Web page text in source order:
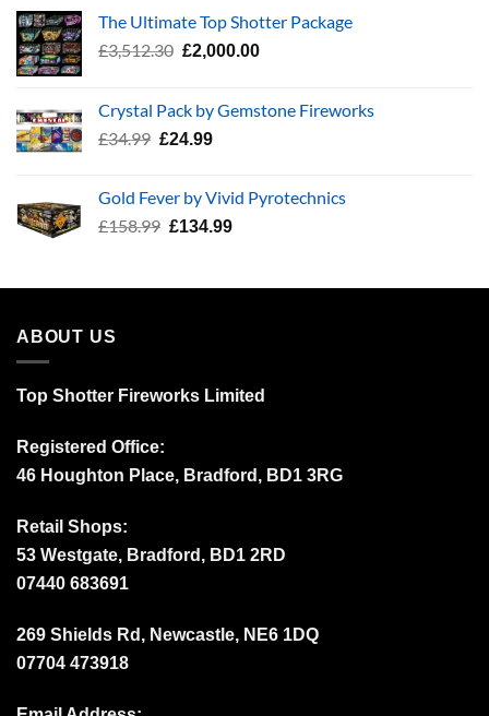
The Ultimate Top Shotter Package
£3,512.30 Original
£3,512.30.
£2,000.00Current
£2,000.00.
Crystal Pack by Gemstone Fireworks
£34.99 Original
£34.99.
£24.99Current
£24.99.
Gold Fever by Vivid Pyrotechnics
£158.99 Original
£158.99.
£134.99Current
£134.99.
ABOUT US
Top Shotter Fireworks Limited
Registered Office:
46 Houghton Place, Bradford, BD1 3RG
Retail Shops:
53 Westgate, Bradford, BD1 2RD
07440 683691
269 Shields Rd, Newcastle, NE6 1DQ
07704 473918